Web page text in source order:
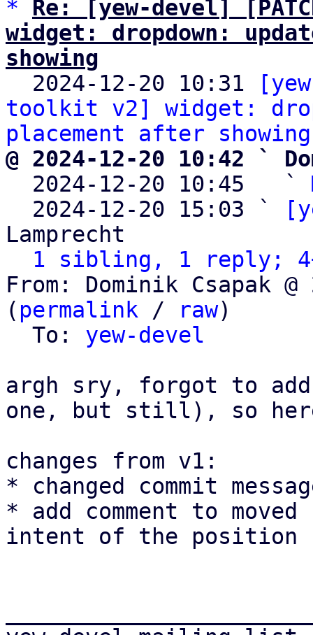
*
Re: [yew-devel]
widget: dropdown:
showing
2024-12-20 10:31
toolkit v2] widget:
placement after showing
@ 2024-12-20 10:42 `
2024-12-20 10:45   `
  2024-12-20 15:03 `
Lamprecht
1 sibling, 1 reply;
From: Dominik Csapak
( permalink / raw)
  To:
yew-devel
argh sry, forgot to
one, but still), so
changes from v1:
* changed commit
* add comment to
intent of the position